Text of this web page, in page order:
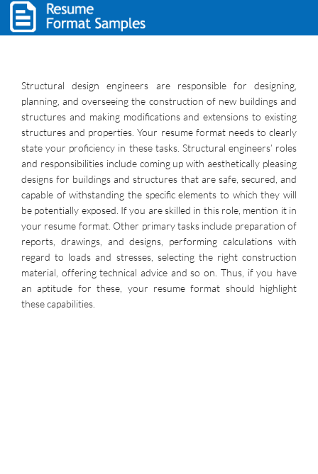
Structural design engineers are responsible for designing,
planning, and overseeing the construction of new buildings and
structures and making modifications and extensions to existing
structures and properties. Your resume format needs to clearly
state your proficiency in these tasks. Structural engineers’ roles
and responsibilities include coming up with aesthetically pleasing
designs for buildings and structures that are safe, secured, and
capable of withstanding the specific elements to which they will
be potentially exposed. If you are skilled in this role, mention it in
your resume format. Other primary tasks include preparation of
reports, drawings, and designs, performing calculations with
regard to loads and stresses, selecting the right construction
material, offering technical advice and so on. Thus, if you have
an aptitude for these, your resume format should highlight
these capabilities.